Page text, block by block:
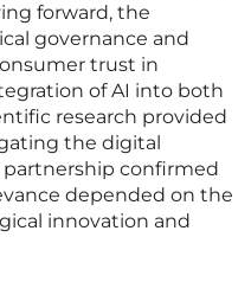
forward, the
governance and
trust in
of AI into both
research provided
the digital
partnership confirmed
depended on the
innovation and